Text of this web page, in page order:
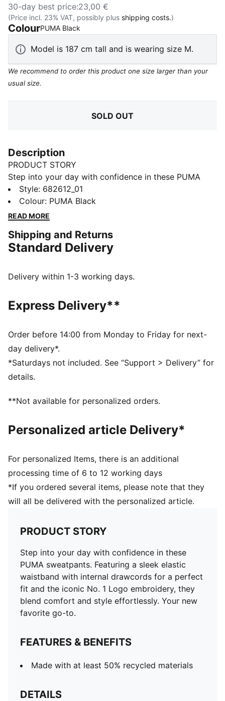
30-day best price:23,00 €
(Price incl. 23% VAT, possibly plus shipping costs.)
ColourPUMA Black
Model is 187 cm tall and is wearing size M.
We recommend to order this product one size larger than your
usual size.
SOLD OUT
Description
PRODUCT STORY
Step into your day with confidence in these PUMA
sweatpants. Featuring a sleek elastic waistband with
internal drawcords for a perfect fit and the iconic No.
1 Logo embroidery, they blend comfort and style
FEATURES & BENEFITS
Made with at least 50% recycled materials
Regular fit
Medium rise
PUMA branding details
Style: 682612_01
Colour: PUMA Black
READ MORE
Shipping and Returns
Standard Delivery
Delivery within 1-3 working days.
Express Delivery**
Order before 14:00 from Monday to Friday for next-
day delivery*.
*Saturdays not included. See “Support > Delivery” for
details.
**Not available for personalized orders.
Personalized article Delivery*
For personalized Items, there is an additional
processing time of 6 to 12 working days
*If you ordered several items, please note that they
will all be delivered with the personalized article.
PRODUCT STORY
Step into your day with confidence in these
PUMA sweatpants. Featuring a sleek elastic
waistband with internal drawcords for a perfect
fit and the iconic No. 1 Logo embroidery, they
blend comfort and style effortlessly. Your new
favorite go-to.
FEATURES & BENEFITS
Made with at least 50% recycled materials
DETAILS